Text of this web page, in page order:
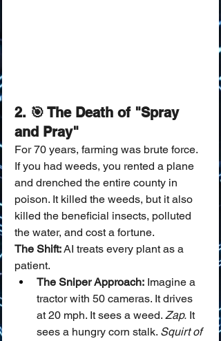
2. 🎯 The Death of "Spray
and Pray"
For 70 years, farming was brute force.
If you had weeds, you rented a plane
and drenched the entire county in
poison. It killed the weeds, but it also
killed the beneficial insects, polluted
the water, and cost a fortune.
The Shift: AI treats every plant as a
patient.
The Sniper Approach: Imagine a
tractor with 50 cameras. It drives
at 20 mph. It sees a weed. Zap. It
sees a hungry corn stalk. Squirt of